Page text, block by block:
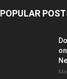
POPULAR